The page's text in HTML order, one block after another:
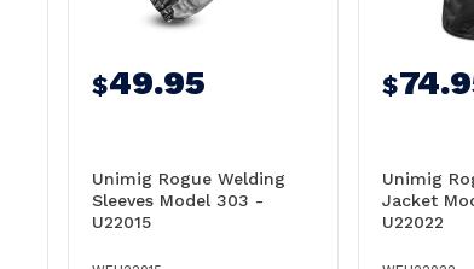
$49.95
Unimig Rogue Welding
Sleeves Model 303 -
U22015
$
Unimig
Jacket
U22022